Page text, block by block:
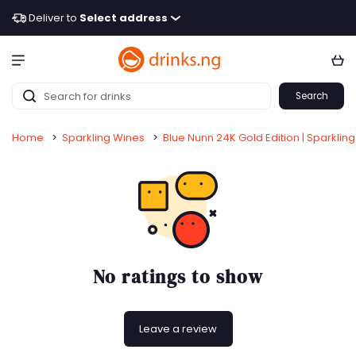
Deliver to Select address
Search
Home > Sparkling Wines > Blue Nunn 24K Gold Edition | Sparkling
No ratings to show
Leave a review